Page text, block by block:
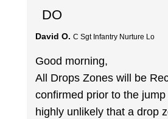
DO
David O. C Sgt Infantry Nurture Lo
Good morning,
All Drops Zones will be
confirmed prior to the
highly unlikely that a drop